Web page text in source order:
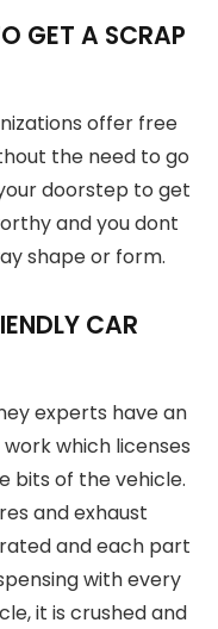
GET A SCRAP
offer free
the need to go
doorstep to get
and you dont
shape or form.
CAR
experts have an
which licenses
bits of the vehicle.
and exhaust
and each part
with every
it is crushed and